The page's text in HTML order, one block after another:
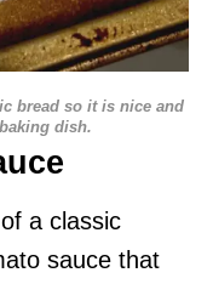
bread so it is nice and
dish.
a classic
sauce that